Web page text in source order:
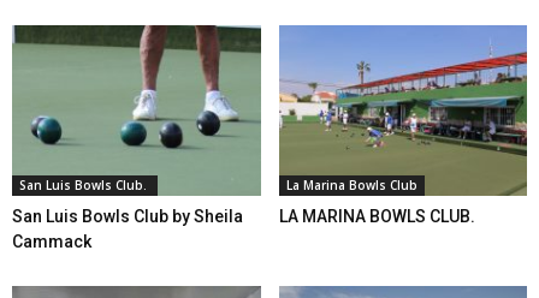
San Luis Bowls Club.
San Luis Bowls Club by Sheila
Cammack
La Marina Bowls Club
LA MARINA BOWLS CLUB.